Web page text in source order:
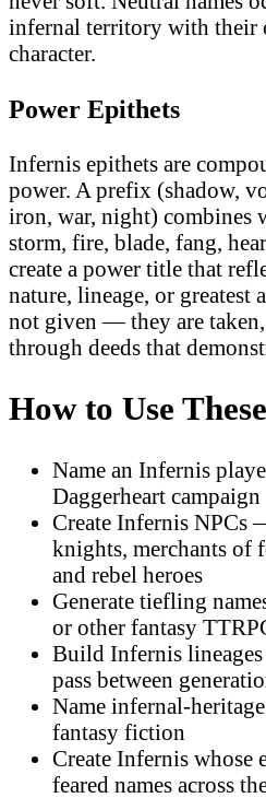
infernal territory with their
character.
Power Epithets
Infernis epithets are
power. A prefix (shadow,
iron, war, night) combines
storm, fire, blade, fang,
create a power title that
nature, lineage, or greatest
not given — they are taken,
through deeds that
How to Use
Name an Infernis
Daggerheart campaign
Create Infernis NPCs
knights, merchants of
and rebel heroes
Generate tiefling
or other fantasy
Build Infernis
pass between
Name infernal-
fantasy fiction
Create Infernis whose
feared names across